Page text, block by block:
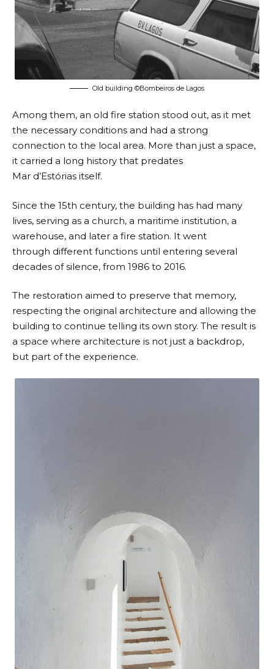
Old building ©Bombeiros de Lagos
Among them, an old fire station stood out, as it met
the necessary conditions and had a strong
connection to the local area. More than just a space,
it carried a long history that predates
Mar d’Estórias itself.
Since the 15th century, the building has had many
lives, serving as a church, a maritime institution, a
warehouse, and later a fire station. It went
through different functions until entering several
decades of silence, from 1986 to 2016.
The restoration aimed to preserve that memory,
respecting the original architecture and allowing the
building to continue telling its own story. The result is
a space where architecture is not just a backdrop,
but part of the experience.